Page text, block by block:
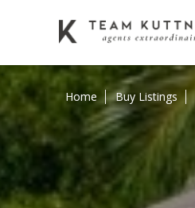
Home Buy Listings